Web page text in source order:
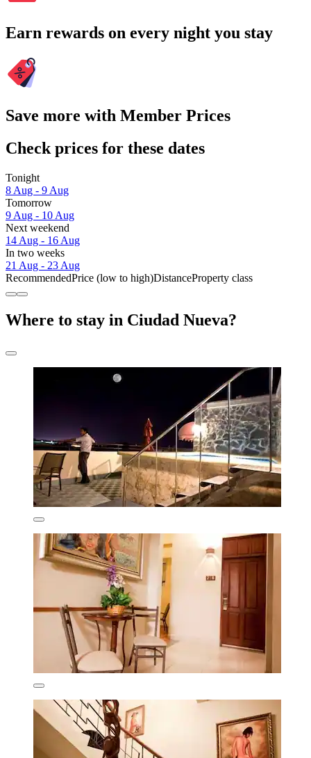
Earn rewards on every night you stay
Save more with Member Prices
Check prices for these dates
Tonight
8 Aug - 9 Aug
Tomorrow
9 Aug - 10 Aug
Next weekend
14 Aug - 16 Aug
In two weeks
21 Aug - 23 Aug
RecommendedPrice (low to high)DistanceProperty class
Where to stay in Ciudad Nueva?